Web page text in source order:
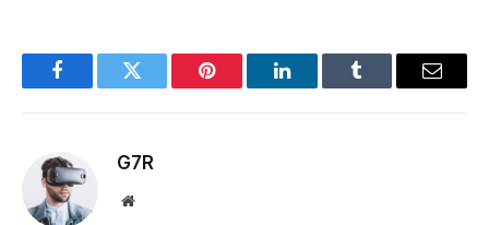
FacebookTwitter Pinterest LinkedInTumblr Email
G7R
Website